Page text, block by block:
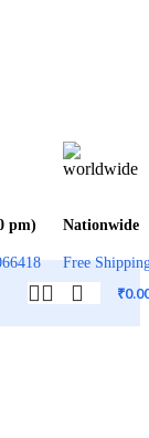
pm) Nationwide
Free
₹